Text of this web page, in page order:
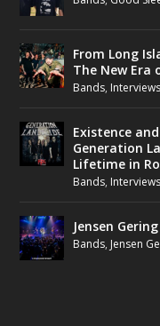
From Long
The New Era
Bands, Interviews
Existence
Generation
Lifetime in
Bands, Interviews
Jensen
Bands, Jensen